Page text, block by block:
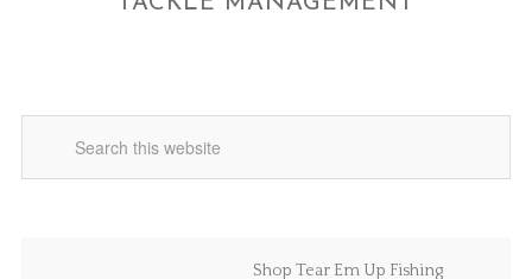
Shop Tear Em Up Fishing